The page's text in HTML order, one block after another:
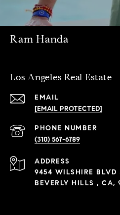
Ram Handa
Los Angeles Real Estate
EMAIL
[EMAIL PROTECTED]
PHONE NUMBER
(310) 567-6789
ADDRESS
9454 WILSHIRE BLVD
BEVERLY HILLS , CA,